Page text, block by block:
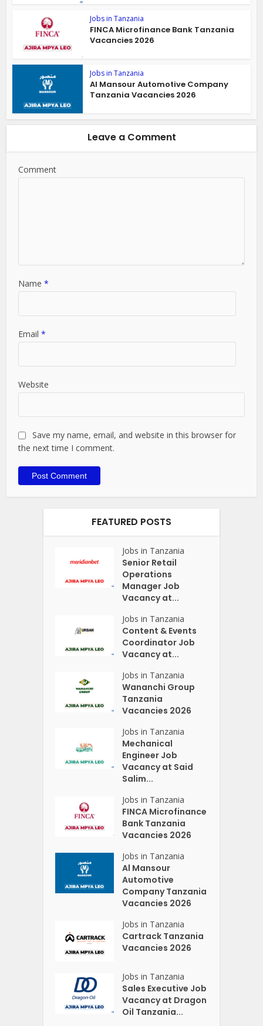
Jobs in Tanzania
FINCA Microfinance Bank Tanzania
Vacancies 2026
Jobs in Tanzania
Al Mansour Automotive Company
Tanzania Vacancies 2026
Leave a Comment
Comment
Name*
Email*
Website
Save my name, email, and website in this browser for
the next time I comment.
FEATURED POSTS
Jobs in Tanzania
Senior Retail
Operations
Manager Job
Vacancy at...
Jobs in Tanzania
Content & Events
Coordinator Job
Vacancy at...
Jobs in Tanzania
Wananchi Group
Tanzania
Vacancies 2026
Jobs in Tanzania
Mechanical
Engineer Job
Vacancy at Said
Salim...
Jobs in Tanzania
FINCA Microfinance
Bank Tanzania
Vacancies 2026
Jobs in Tanzania
Al Mansour
Automotive
Company Tanzania
Vacancies 2026
Jobs in Tanzania
Cartrack Tanzania
Vacancies 2026
Jobs in Tanzania
Sales Executive Job
Vacancy at Dragon
Oil Tanzania...